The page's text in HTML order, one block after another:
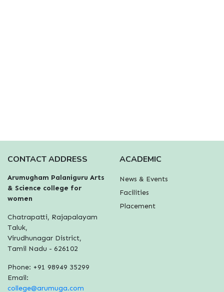
CONTACT ADDRESS
Arumugham Palaniguru Arts
& Science college for
women
Chatrapatti, Rajapalayam
Taluk,
Virudhunagar District,
Tamil Nadu - 626102
Phone: +91 98949 35299
Email:
college@arumuga.com
ACADEMIC
News & Events
Facilities
Placement